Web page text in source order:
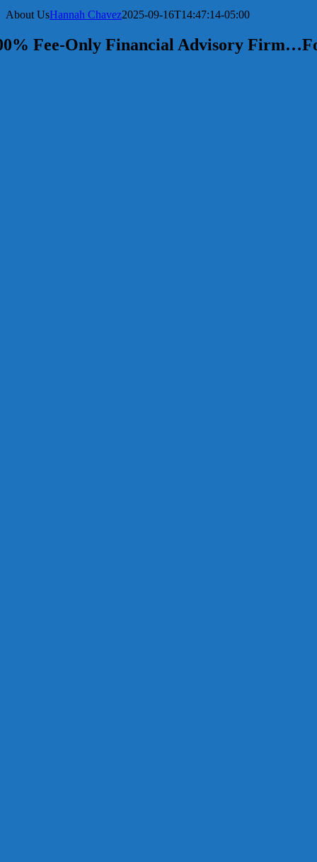
About UsHannah Chavez2025-09-16T14:47:14-05:00
Fee-Only Financial Advisory